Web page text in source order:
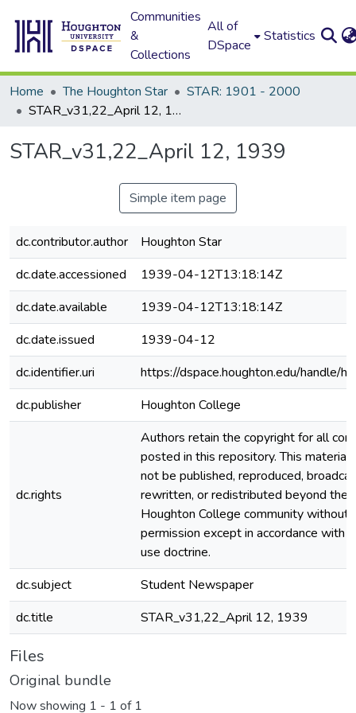
Communities
&
Collections
All of
DSpace
Statistics
Home The Houghton Star
STAR: 1901 - 2000
STAR_v31,22_April 12, 1939
STAR_v31,22_April 12, 1939
Simple item page
dc.contributor.author
Houghton Star
dc.date.accessioned
1939-04-12T13:18:14Z
dc.date.available
1939-04-12T13:18:14Z
dc.date.issued
1939-04-12
dc.identifier.uri
https://dspace.houghton.edu/handle/
dc.publisher
Houghton College
dc.rights
Authors retain the copyright for all
posted in this repository. This material
not be published, reproduced,
rewritten, or redistributed beyond the
Houghton College community without
permission except in accordance with
use doctrine.
dc.subject
Student Newspaper
dc.title
STAR_v31,22_April 12, 1939
Files
Original bundle
Now showing 1 - 1 of 1